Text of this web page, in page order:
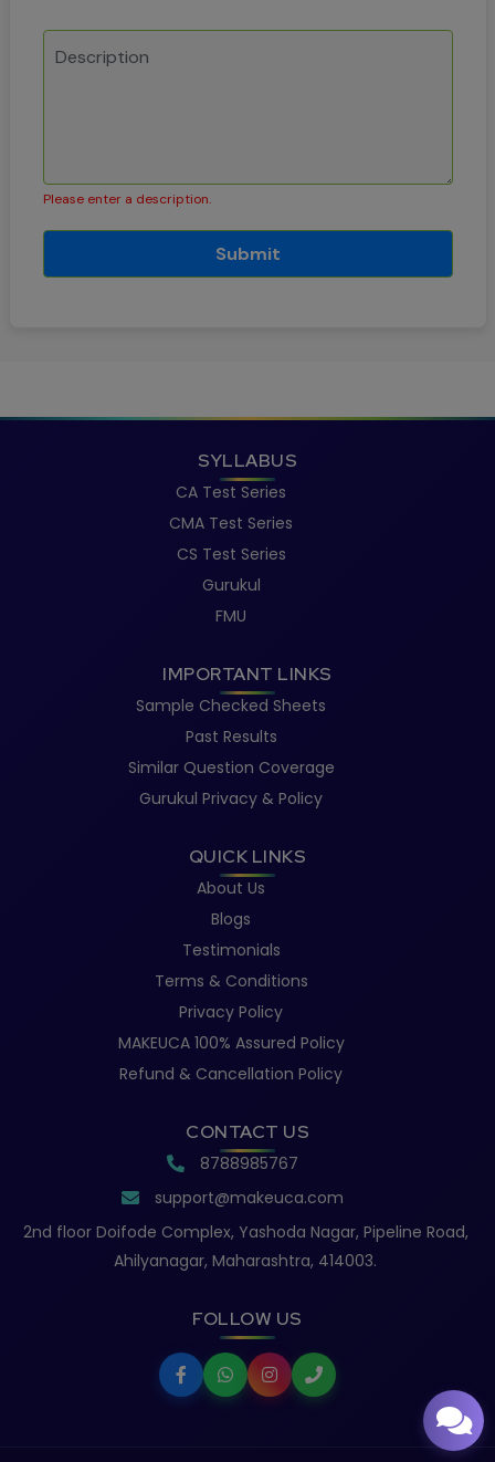
Please enter a description.
Submit
SYLLABUS
CA Test Series
CMA Test Series
CS Test Series
Gurukul
FMU
IMPORTANT LINKS
Sample Checked Sheets
Past Results
Similar Question Coverage
Gurukul Privacy & Policy
QUICK LINKS
About Us
Blogs
Testimonials
Terms & Conditions
Privacy Policy
MAKEUCA 100% Assured Policy
Refund & Cancellation Policy
CONTACT US
8788985767
support@makeuca.com
2nd floor Doifode Complex, Yashoda Nagar, Pipeline Road,
Ahilyanagar, Maharashtra, 414003.
FOLLOW US